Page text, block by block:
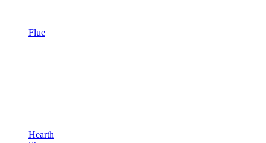
Flue
Hearth